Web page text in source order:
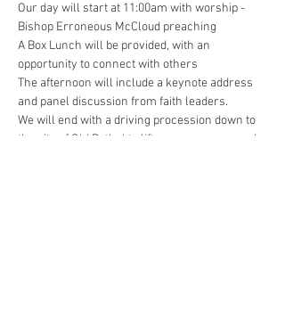
Our day will start at 11:00am with worship -
Bishop Erroneous McCloud preaching
A Box Lunch will be provided, with an
opportunity to connect with others
The afternoon will include a keynote address
and panel discussion from faith leaders.
We will end with a driving procession down to
the site of Old Bethel to lift up our prayers and